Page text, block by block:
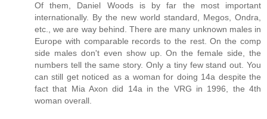
Of them, Daniel Woods is by far the most important
internationally. By the new world standard, Megos, Ondra,
etc., we are way behind. There are many unknown males in
Europe with comparable records to the rest. On the comp
side males don't even show up. On the female side, the
numbers tell the same story. Only a tiny few stand out. You
can still get noticed as a woman for doing 14a despite the
fact that Mia Axon did 14a in the VRG in 1996, the 4th
woman overall.